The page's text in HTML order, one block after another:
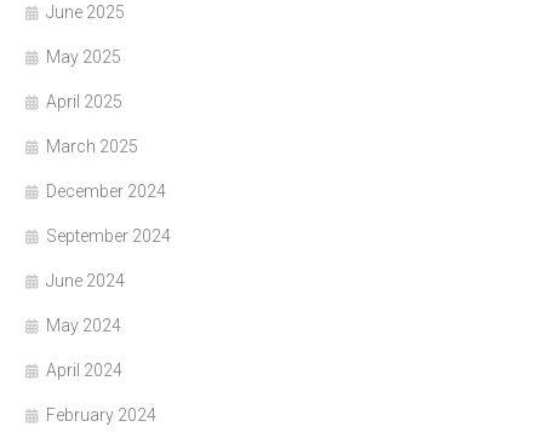
June 2025
May 2025
April 2025
March 2025
December 2024
September 2024
June 2024
May 2024
April 2024
February 2024